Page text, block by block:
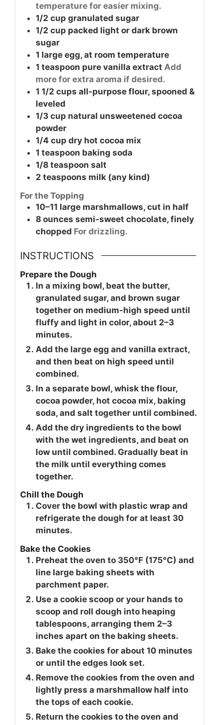
temperature for easier mixing.
1/2 cup granulated sugar
1/2 cup packed light or dark brown
sugar
1 large egg, at room temperature
1 teaspoon pure vanilla extract Add
more for extra aroma if desired.
1 1/2 cups all-purpose flour, spooned &
leveled
1/3 cup natural unsweetened cocoa
powder
1/4 cup dry hot cocoa mix
1 teaspoon baking soda
1/8 teaspoon salt
2 teaspoons milk (any kind)
For the Topping
10–11 large marshmallows, cut in half
8 ounces semi-sweet chocolate, finely
chopped For drizzling.
INSTRUCTIONS
Prepare the Dough
In a mixing bowl, beat the butter,
granulated sugar, and brown sugar
together on medium-high speed until
fluffy and light in color, about 2–3
minutes.
Add the large egg and vanilla extract,
and then beat on high speed until
combined.
In a separate bowl, whisk the flour,
cocoa powder, hot cocoa mix, baking
soda, and salt together until combined.
Add the dry ingredients to the bowl
with the wet ingredients, and beat on
low until combined. Gradually beat in
the milk until everything comes
together.
Chill the Dough
Cover the bowl with plastic wrap and
refrigerate the dough for at least 30
minutes.
Bake the Cookies
Preheat the oven to 350°F (175°C) and
line large baking sheets with
parchment paper.
Use a cookie scoop or your hands to
scoop and roll dough into heaping
tablespoons, arranging them 2–3
inches apart on the baking sheets.
Bake the cookies for about 10 minutes
or until the edges look set.
Remove the cookies from the oven and
lightly press a marshmallow half into
the tops of each cookie.
Return the cookies to the oven and